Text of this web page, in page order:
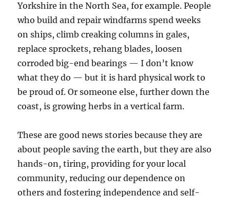
Yorkshire in the North Sea, for example. People
who build and repair windfarms spend weeks
on ships, climb creaking columns in gales,
replace sprockets, rehang blades, loosen
corroded big-end bearings — I don’t know
what they do — but it is hard physical work to
be proud of. Or someone else, further down the
coast, is growing herbs in a vertical farm.
These are good news stories because they are
about people saving the earth, but they are also
hands-on, tiring, providing for your local
community, reducing our dependence on
others and fostering independence and self-